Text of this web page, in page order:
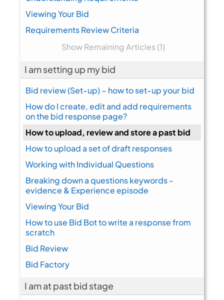
Viewing Your Bid
Requirements Review Criteria
Show Remaining Articles (1)
I am setting up my bid
Bid review (Set-up) – how to set-up your bid
How do I create, edit and add requirements
on the bid response page?
How to upload, review and store a past bid
How to upload a set of draft responses
Working with Individual Questions
Breaking down a questions keywords -
evidence & Experience episode
Viewing Your Bid
How to use Bid Bot to write a response from
scratch
Bid Review
Bid Factory
I am at past bid stage